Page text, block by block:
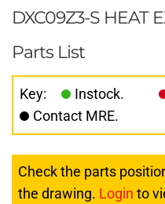
DXC09Z3-S HEAT
Parts List
Key: Instock.
Contact MRE.
Check the parts
the drawing. Login to